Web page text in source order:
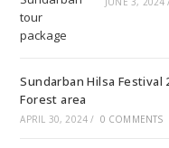
Sundarban Hilsa Festival
Forest area
APRIL 30, 2024 / 0 COMMENTS